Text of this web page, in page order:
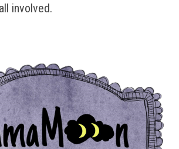
involved.